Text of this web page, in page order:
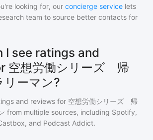
looking for, our concierge service lets
team to source better contacts for
I see ratings and
空想労働シリーズ 帰
リーマン?
and reviews for 空想労働シリーズ 帰
from multiple sources, including Spotify,
and Podcast Addict.